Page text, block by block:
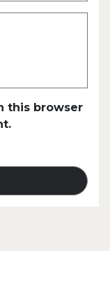
this browser